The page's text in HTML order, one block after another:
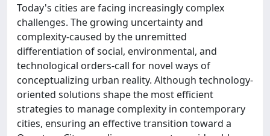
Today's cities are facing increasingly complex
challenges. The growing uncertainty and
complexity-caused by the unremitted
differentiation of social, environmental, and
technological orders-call for novel ways of
conceptualizing urban reality. Although technology-
oriented solutions shape the most efficient
strategies to manage complexity in contemporary
cities, ensuring an effective transition toward a